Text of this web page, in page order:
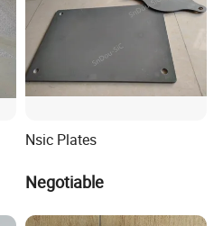
Nsic Plates
Negotiable